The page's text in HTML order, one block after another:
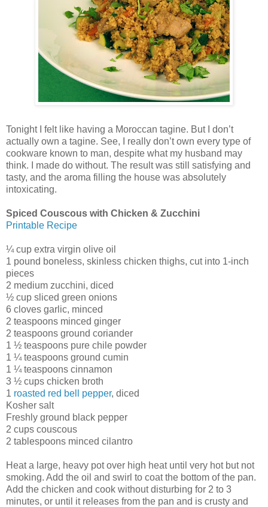
Tonight I felt like having a Moroccan tagine. But I don’t
actually own a tagine. See, I really don’t own every type of
cookware known to man, despite what my husband may
think. I made do without. The result was still satisfying and
tasty, and the aroma filling the house was absolutely
intoxicating.
Spiced Couscous with Chicken & Zucchini
Printable Recipe
¼ cup extra virgin olive oil
1 pound boneless, skinless chicken thighs, cut into 1-inch
pieces
2 medium zucchini, diced
½ cup sliced green onions
6 cloves garlic, minced
2 teaspoons minced ginger
2 teaspoons ground coriander
1 ½ teaspoons pure chile powder
1 ¼ teaspoons ground cumin
1 ¼ teaspoons cinnamon
3 ½ cups chicken broth
1 roasted red bell pepper, diced
Kosher salt
Freshly ground black pepper
2 cups couscous
2 tablespoons minced cilantro
Heat a large, heavy pot over high heat until very hot but not
smoking. Add the oil and swirl to coat the bottom of the pan.
Add the chicken and cook without disturbing for 2 to 3
minutes, or until it releases from the pan and is crusty and